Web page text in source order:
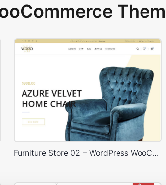
Furniture Store 02 – WordPress WooCommerce Theme